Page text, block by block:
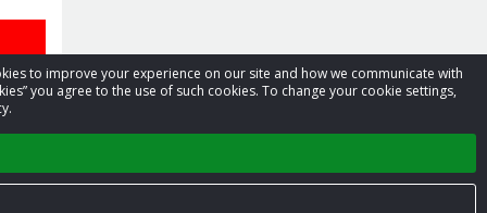
to improve your experience on our site and how we communicate with
you agree to the use of such cookies. To change your cookie settings,